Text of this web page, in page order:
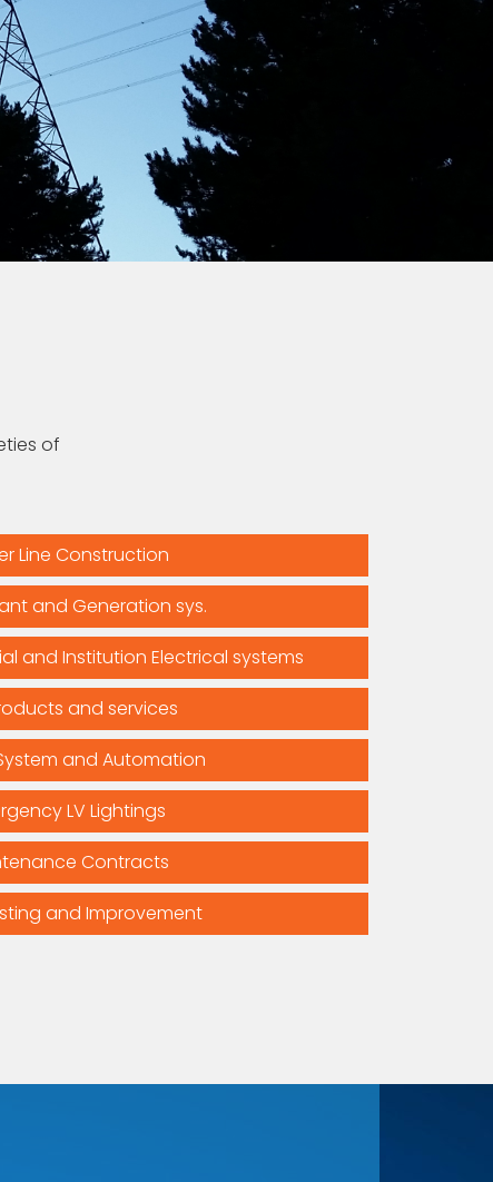
of
Line Construction
and Generation sys.
and Institution Electrical systems
and services
and Automation
LV Lightings
Contracts
and Improvement